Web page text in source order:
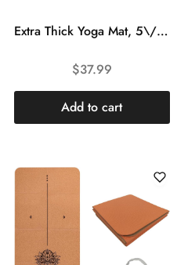
Extra Thick Yoga Mat, 5\/8 Inch (16 mm) with No Stick Ridge – Non-Slip Grip Foam Cushion Aid with Carrying Strap for Workouts or Physical Therapy
$37.99
Add to cart